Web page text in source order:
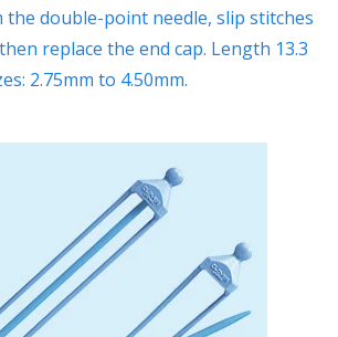
the double-point needle, slip stitches
replace the end cap. Length 13.3
2.75mm to 4.50mm.